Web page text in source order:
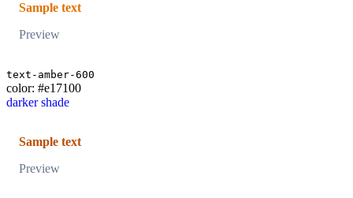
Sample text
Preview
text-amber-600
color: #e17100
darker shade
Sample text
Preview